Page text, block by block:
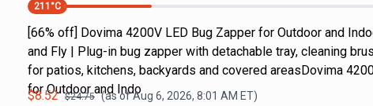
211 °C
[66% off] Dovima 4200V LED Bug Zapper for Outdoor and
and Fly | Plug-in bug zapper with detachable tray, cleaning
for patios, kitchens, backyards and covered areasDovima
for Outdoor and Indo
$8.52 $24.75 (as ofAug 6, 2026, 8:01 AM ET)